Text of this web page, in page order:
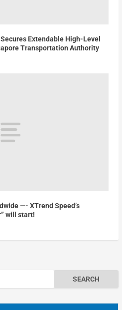
Extendable High-Level
Transportation Authority
—- XTrend Speed’s
will start!